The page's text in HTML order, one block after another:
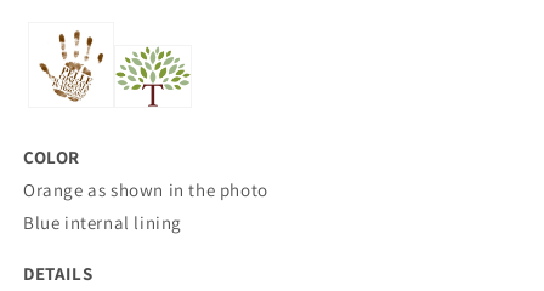
COLOR
Orange as shown in the photo
Blue internal lining
DETAILS